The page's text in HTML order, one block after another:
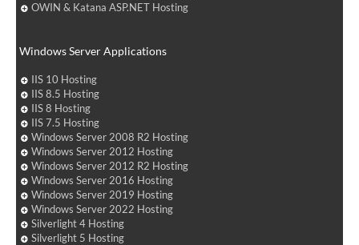
OWIN & Katana ASP.NET Hosting
Windows Server Applications
IIS 10 Hosting
IIS 8.5 Hosting
IIS 8 Hosting
IIS 7.5 Hosting
Windows Server 2008 R2 Hosting
Windows Server 2012 Hosting
Windows Server 2012 R2 Hosting
Windows Server 2016 Hosting
Windows Server 2019 Hosting
Windows Server 2022 Hosting
Silverlight 4 Hosting
Silverlight 5 Hosting